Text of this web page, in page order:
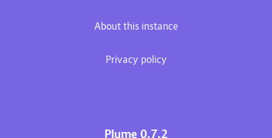
About this instance
Privacy policy